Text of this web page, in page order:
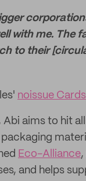
with me. The
to their
noissue Cards
Abi aims to hit
Eco-Alliance
and helps